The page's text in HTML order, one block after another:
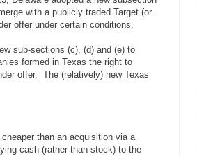
with a publicly traded Target (or
offer under certain conditions.
sub-sections (c), (d) and (e) to
formed in Texas the right to
offer. The (relatively) new Texas
than an acquisition via a
cash (rather than stock) to the